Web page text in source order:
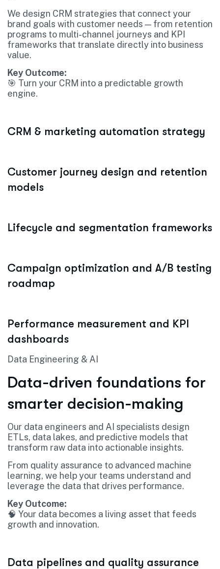
We design CRM strategies that connect your
brand goals with customer needs — from retention
programs to multi-channel journeys and KPI
frameworks that translate directly into business
value.
Key Outcome:
🎯 Turn your CRM into a predictable growth
engine.
CRM & marketing automation strategy
Customer journey design and retention
models
Lifecycle and segmentation frameworks
Campaign optimization and A/B testing
roadmap
Performance measurement and KPI
dashboards
Data Engineering & AI
Data-driven foundations for
smarter decision-making
Our data engineers and AI specialists design
ETLs, data lakes, and predictive models that
transform raw data into actionable insights.
From quality assurance to advanced machine
learning, we help your teams understand and
leverage the data that drives performance.
Key Outcome:
🧠 Your data becomes a living asset that feeds
growth and innovation.
Data pipelines and quality assurance